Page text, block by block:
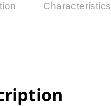
Characteristics